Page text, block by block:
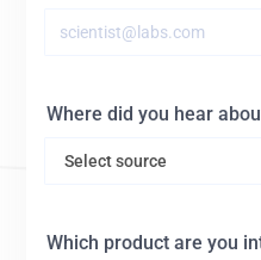
Where did you hear
Which product are you